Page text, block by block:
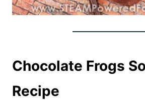
Chocolate Frogs
Recipe